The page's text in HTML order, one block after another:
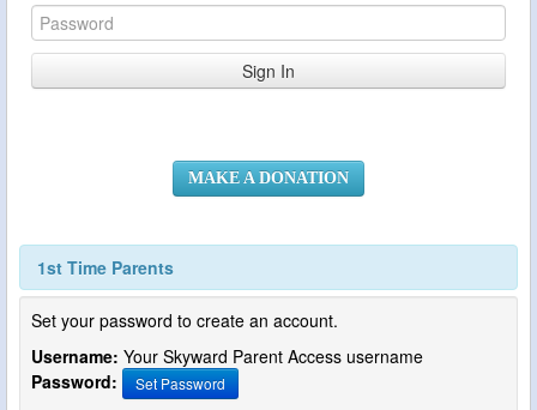
MAKE A DONATION
1st Time Parents
Set your password to create an account.
Username: Your Skyward Parent Access username
Password:
Set Password